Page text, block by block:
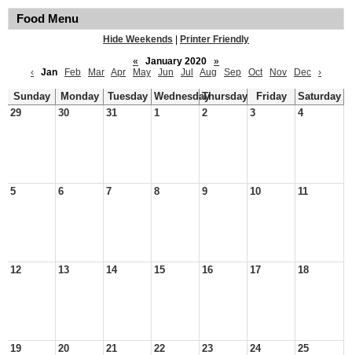
Food Menu
Hide Weekends
Printer Friendly
«
January 2020
»
‹
Jan Feb Mar Apr May Jun Jul Aug Sep Oct Nov Dec ›
Sunday Monday Tuesday WednesdayThursday Friday
Saturday
29
30 31 1 2 3 4
5 6 7 8 9 10 11
12 13 14 15 16 17 18
19 20 21 22 23 24 25